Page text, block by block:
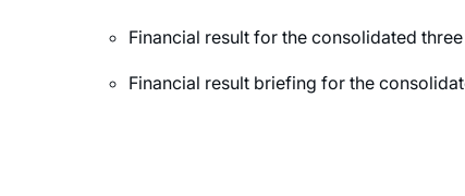
Financial result for the consolidated
Financial result briefing for the